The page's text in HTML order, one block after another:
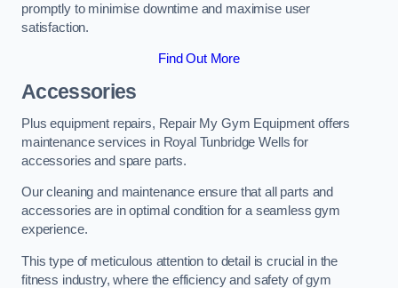
promptly to minimise downtime and maximise user
satisfaction.
Find Out More
Accessories
Plus equipment repairs, Repair My Gym Equipment offers
maintenance services in Royal Tunbridge Wells for
accessories and spare parts.
Our cleaning and maintenance ensure that all parts and
accessories are in optimal condition for a seamless gym
experience.
This type of meticulous attention to detail is crucial in the
fitness industry, where the efficiency and safety of gym